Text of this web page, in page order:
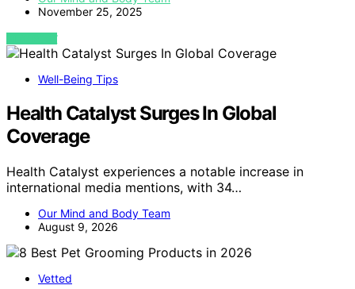
November 25, 2025
VIEW POST
Well-Being Tips
Health Catalyst Surges In Global
Coverage
Health Catalyst experiences a notable increase in
international media mentions, with 34…
Our Mind and Body Team
August 9, 2026
Vetted